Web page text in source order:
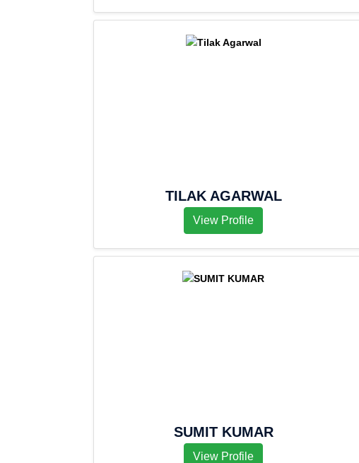
TILAK AGARWAL
View Profile
SUMIT KUMAR
View Profile